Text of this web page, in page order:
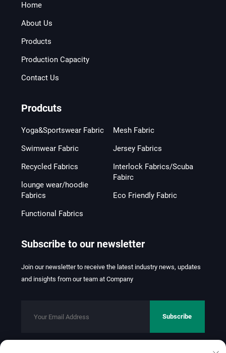
Home
About Us
Products
Production Capacity
Contact Us
Prodcuts
Yoga&Sportswear Fabric
Swimwear Fabric
Recycled Fabrics
lounge wear/hoodie
Fabrics
Mesh Fabric
Jersey Fabrics
Interlock Fabrics/Scuba
Fabirc
Eco Friendly Fabric
Functional Fabrics
Subscribe to our newsletter
Join our newsletter to receive the latest industry news, updates
and insights from our team at Company
Subscribe